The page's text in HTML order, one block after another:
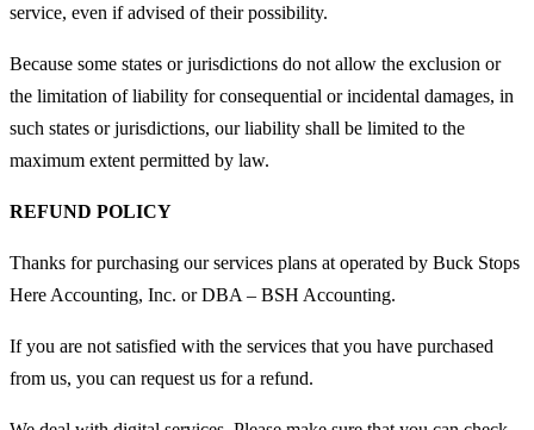
service, even if advised of their possibility.
Because some states or jurisdictions do not allow the exclusion or
the limitation of liability for consequential or incidental damages, in
such states or jurisdictions, our liability shall be limited to the
maximum extent permitted by law.
REFUND POLICY
Thanks for purchasing our services plans at operated by Buck Stops
Here Accounting, Inc. or DBA – BSH Accounting.
If you are not satisfied with the services that you have purchased
from us, you can request us for a refund.